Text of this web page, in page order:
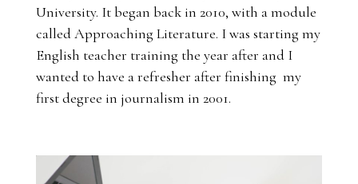
University. It began back in 2010, with a module
called Approaching Literature. I was starting my
English teacher training the year after and I
wanted to have a refresher after finishing my
first degree in journalism in 2001.